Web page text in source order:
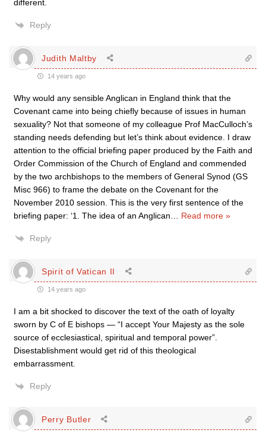
different.
Reply
Judith Maltby
14 years ago
Why would any sensible Anglican in England think that the
Covenant came into being chiefly because of issues in human
sexuality? Not that someone of my colleague Prof MacCulloch’s
standing needs defending but let’s think about evidence. I draw
attention to the official briefing paper produced by the Faith and
Order Commission of the Church of England and commended
by the two archbishops to the members of General Synod (GS
Misc 966) to frame the debate on the Covenant for the
November 2010 session. This is the very first sentence of the
briefing paper: ‘1. The idea of an Anglican
Read more »
Reply
Spirit of Vatican II
14 years ago
I am a bit shocked to discover the text of the oath of loyalty
sworn by C of E bishops — “I accept Your Majesty as the sole
source of ecclesiastical, spiritual and temporal power”.
Disestablishment would get rid of this theological
embarrassment.
Reply
Perry Butler